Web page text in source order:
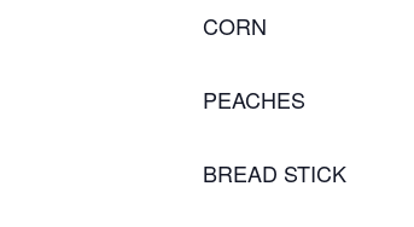
CORN
PEACHES
BREAD STICK